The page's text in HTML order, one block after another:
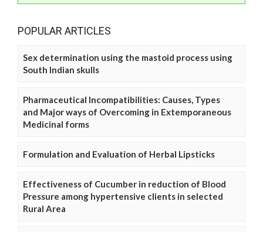
POPULAR ARTICLES
Sex determination using the mastoid process using
South Indian skulls
Pharmaceutical Incompatibilities: Causes, Types
and Major ways of Overcoming in Extemporaneous
Medicinal forms
Formulation and Evaluation of Herbal Lipsticks
Effectiveness of Cucumber in reduction of Blood
Pressure among hypertensive clients in selected
Rural Area